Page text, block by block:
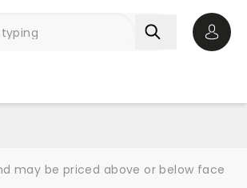
may be priced above or below face